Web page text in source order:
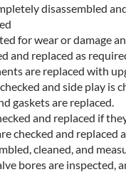
disassembled
for wear or damage
and replaced as
are replaced with
and side play is
gaskets are replaced.
and replaced if
checked and replaced
cleaned, and
bores are inspected,